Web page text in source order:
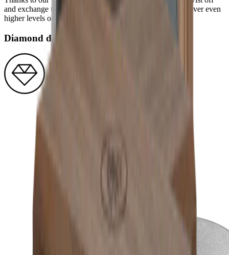
and exchange the grinding discs. This enables you to discover even
higher levels of sharpness using our accessories.
Diamond disc